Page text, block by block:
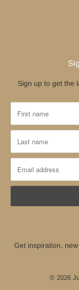
Sign up to get the
Get inspiration,
© 2026